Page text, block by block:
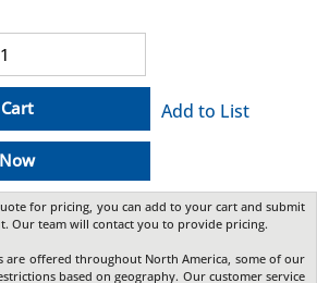
Add to List
for pricing, you can add to your cart and submit
Our team will contact you to provide pricing.
are offered throughout North America, some of our
based on geography. Our customer service